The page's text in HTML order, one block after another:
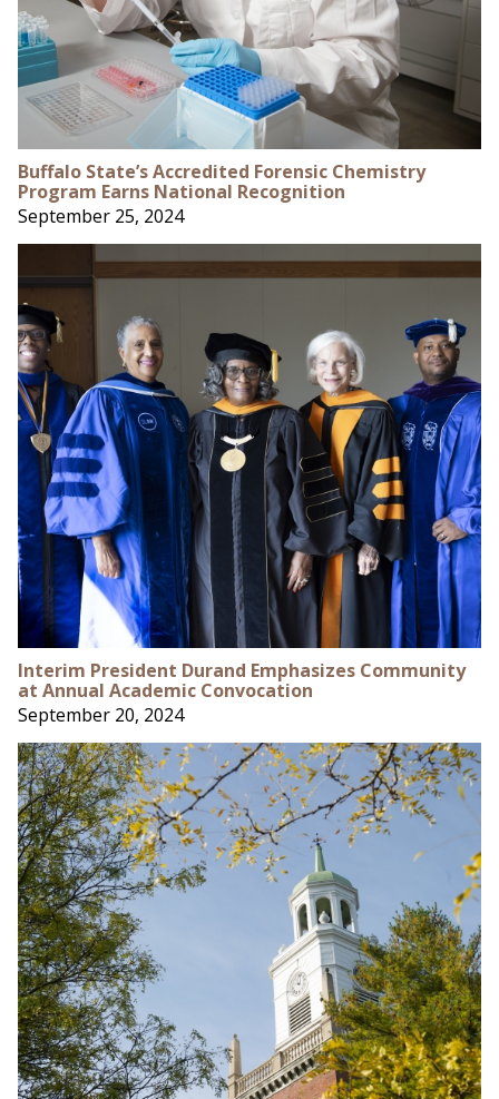
Buffalo State’s Accredited Forensic Chemistry
Program Earns National Recognition
September 25, 2024
Interim President Durand Emphasizes Community
at Annual Academic Convocation
September 20, 2024